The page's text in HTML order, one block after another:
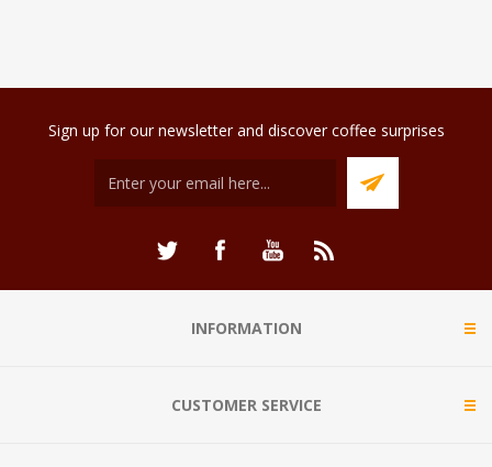
Sign up for our newsletter and discover coffee surprises
INFORMATION
CUSTOMER SERVICE